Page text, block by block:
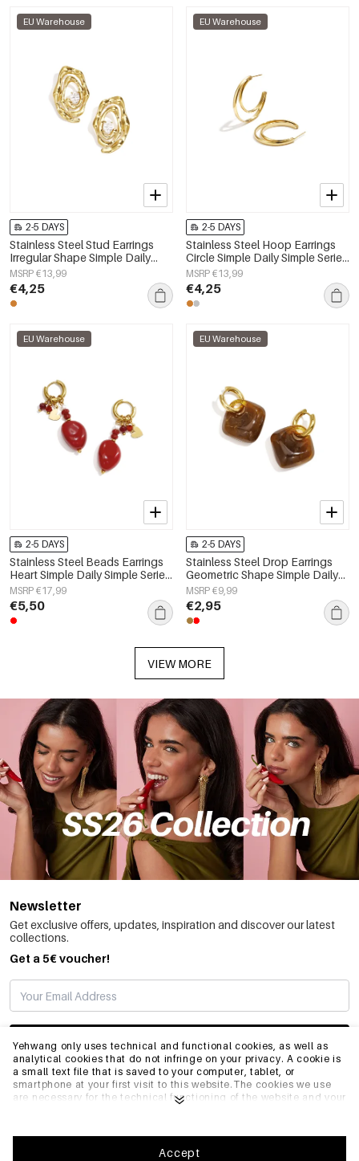
Yehwang only uses technical and functional cookies, as well as
analytical cookies that do not infringe on your privacy. A cookie is
a small text file that is saved to your computer, tablet, or
smartphone at your first visit to this website.The cookies we use
are necessary for the technical functioning of the website and your
optimize our website.To ensure you have a good browsing and
shopping experience on Yehwang, we recommend that you agree
Accept
EU Warehouse
2-5 DAYS
Stainless Steel Stud Earrings
Irregular Shape Simple Daily
Simple Series Women's jewelry
MSRP €13,99
€4,25
EU Warehouse
2-5 DAYS
Stainless Steel Hoop Earrings
Circle Simple Daily Simple Series
Women's jewelry
MSRP €13,99
€4,25
EU Warehouse
2-5 DAYS
Stainless Steel Beads Earrings
Heart Simple Daily Simple Series
Women's jewelry
MSRP €17,99
€5,50
EU Warehouse
2-5 DAYS
Stainless Steel Drop Earrings
Geometric Shape Simple Daily
Simple Series Women's jewelry
MSRP €9,99
€2,95
VIEW MORE
Newsletter
Get exclusive offers, updates, inspiration and discover our latest
collections.
Get a 5€ voucher!
SUBSCRIBE
INFO